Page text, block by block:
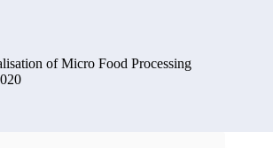
of Micro Food Processing